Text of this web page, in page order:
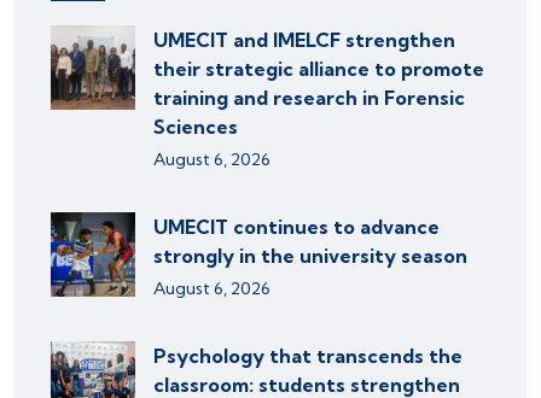
UMECIT and IMELCF strengthen
their strategic alliance to promote
training and research in Forensic
Sciences
August 6, 2026
UMECIT continues to advance
strongly in the university season
August 6, 2026
Psychology that transcends the
classroom: students strengthen